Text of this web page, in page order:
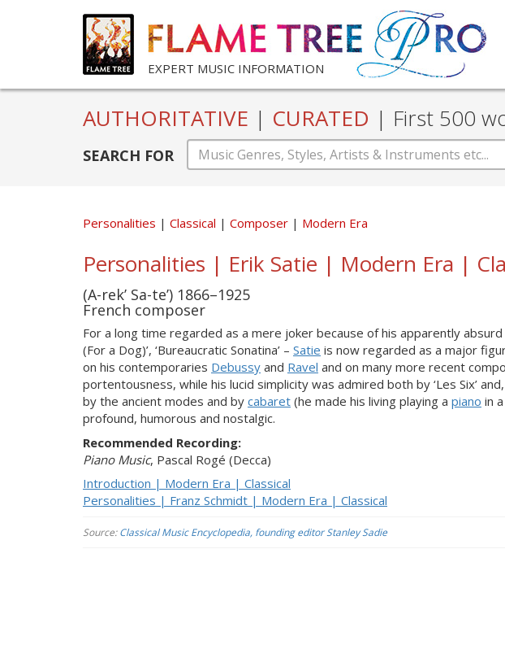
EXPERT MUSIC INFORMATION
AUTHORITATIVE | CURATED | First 500
SEARCH FOR
Personalities Classical Composer Modern Era
Personalities | Erik Satie | Modern Era |
(A-rek’ Sa-te’) 1866–1925
French composer
For a long time regarded as a mere joker because of his apparently
(For a Dog)’, ‘Bureaucratic Sonatina’ – Satie is now regarded as a major
on his contemporaries Debussy and Ravel and on many more recent
portentousness, while his lucid simplicity was admired both by ‘Les Six’
by the ancient modes and by cabaret (he made his living playing a piano in
profound, humorous and nostalgic.
Recommended Recording:
Piano Music, Pascal Rogé (Decca)
Introduction | Modern Era | Classical
Personalities | Franz Schmidt | Modern Era | Classical
Source:Classical Music Encyclopedia, founding editor Stanley Sadie